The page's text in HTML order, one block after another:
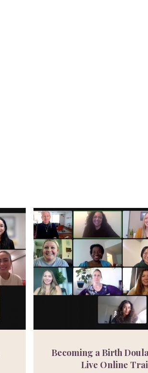
Becoming a Birth
Live Online